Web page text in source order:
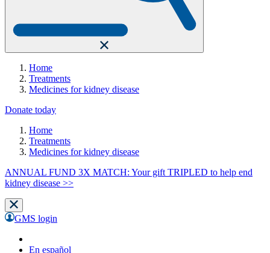
Home
Treatments
Medicines for kidney disease
Donate today
Home
Treatments
Medicines for kidney disease
ANNUAL FUND 3X MATCH: Your gift TRIPLED to help end
kidney disease >>
GMS login
En español